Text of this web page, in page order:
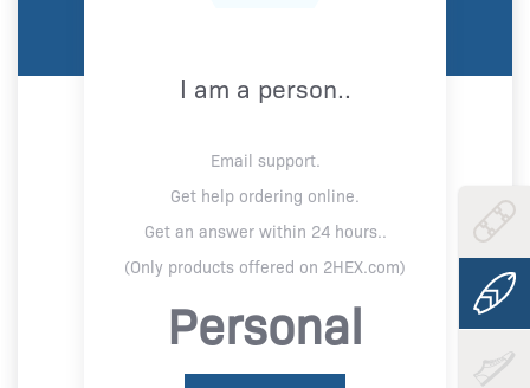
I am a person..
Email support.
Get help ordering online.
Get an answer within 24 hours..
(Only products offered on 2HEX.com)
Personal